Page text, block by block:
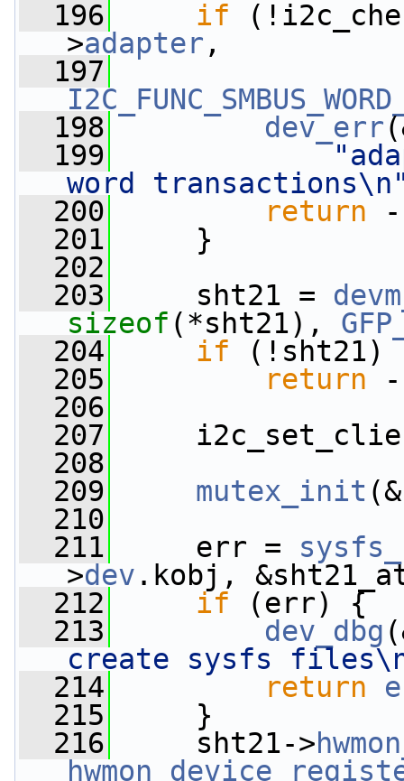
  196
if
>adapter ,
  197
  198
dev_err
  199
word
  200
return -
  201
}
  202
  203
sht21 =
sizeof (*sht21),
  204
if (!sht21)
  205
return -
  206
  207
  208
  209
mutex_init
  210
  211
err =
>dev .kobj,
  212
if (err) {
  213
dev_dbg
create sysfs
  214
return
  215
}
  216
sht21->